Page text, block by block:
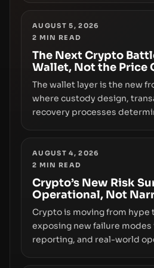
truly signals durable stability
the route for capital.
AUGUST 5, 2026
2 MIN READ
The Next Crypto
Wallet, Not the Price
The wallet layer is the new
where custody design,
recovery processes
wallet security and fraud,
phase of adoption will hinge
smoothly money moves—not
movements.
AUGUST 4, 2026
2 MIN READ
Crypto’s New Risk
Operational, Not
Crypto is moving from hype
exposing new failure modes
reporting, and real-world